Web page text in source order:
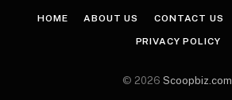
HOME ABOUT US CONTACT US
PRIVACY POLICY
© 2026 Scoopbiz.com